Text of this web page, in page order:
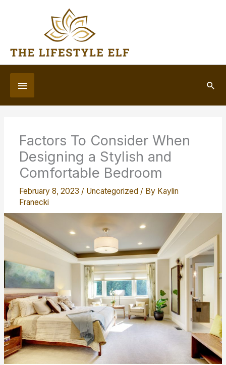
Below
Header
Factors To Consider When
Designing a Stylish and
Comfortable Bedroom
February 8, 2023 / Uncategorized / By Kaylin
Franecki